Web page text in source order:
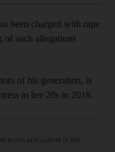
been charged with rape
of such allegations
of his generation, is
in her 20s in 2018.
to arts and culture in the